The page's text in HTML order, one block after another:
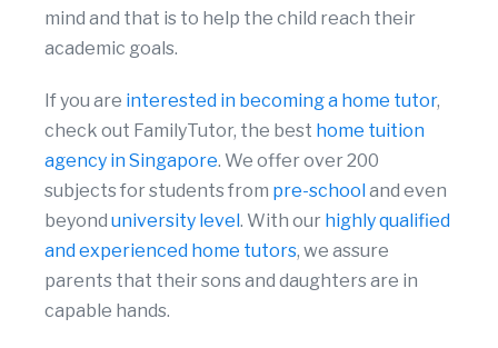
mind and that is to help the child reach their
academic goals.
If you are interested in becoming a home tutor,
check out FamilyTutor, the best home tuition
agency in Singapore. We offer over 200
subjects for students from pre-school and even
beyond university level. With our highly qualified
and experienced home tutors, we assure
parents that their sons and daughters are in
capable hands.